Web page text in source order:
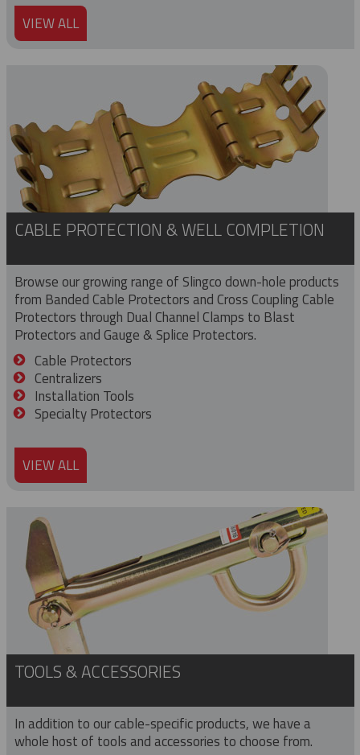
VIEW ALL
CABLE PROTECTION & WELL COMPLETION
Browse our growing range of Slingco down-hole products
from Banded Cable Protectors and Cross Coupling Cable
Protectors through Dual Channel Clamps to Blast
Protectors and Gauge & Splice Protectors.
Cable Protectors
Centralizers
Installation Tools
Specialty Protectors
VIEW ALL
TOOLS & ACCESSORIES
In addition to our cable-specific products, we have a
whole host of tools and accessories to choose from.